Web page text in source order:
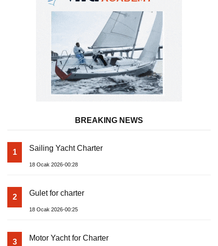
BREAKING NEWS
1 Sailing Yacht Charter
18 Ocak 2026-00:28
2 Gulet for charter
18 Ocak 2026-00:25
3 Motor Yacht for Charter